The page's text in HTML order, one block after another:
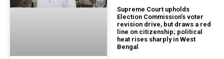
Supreme Court upholds
Election Commission’s voter
revision drive, but draws a red
line on citizenship; political
heat rises sharply in West
Bengal